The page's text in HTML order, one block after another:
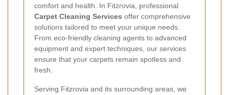
comfort and health. In Fitzrovia, professional
Carpet Cleaning Services offer comprehensive
solutions tailored to meet your unique needs.
From eco-friendly cleaning agents to advanced
equipment and expert techniques, our services
ensure that your carpets remain spotless and
fresh.
Serving Fitzrovia and its surrounding areas, we